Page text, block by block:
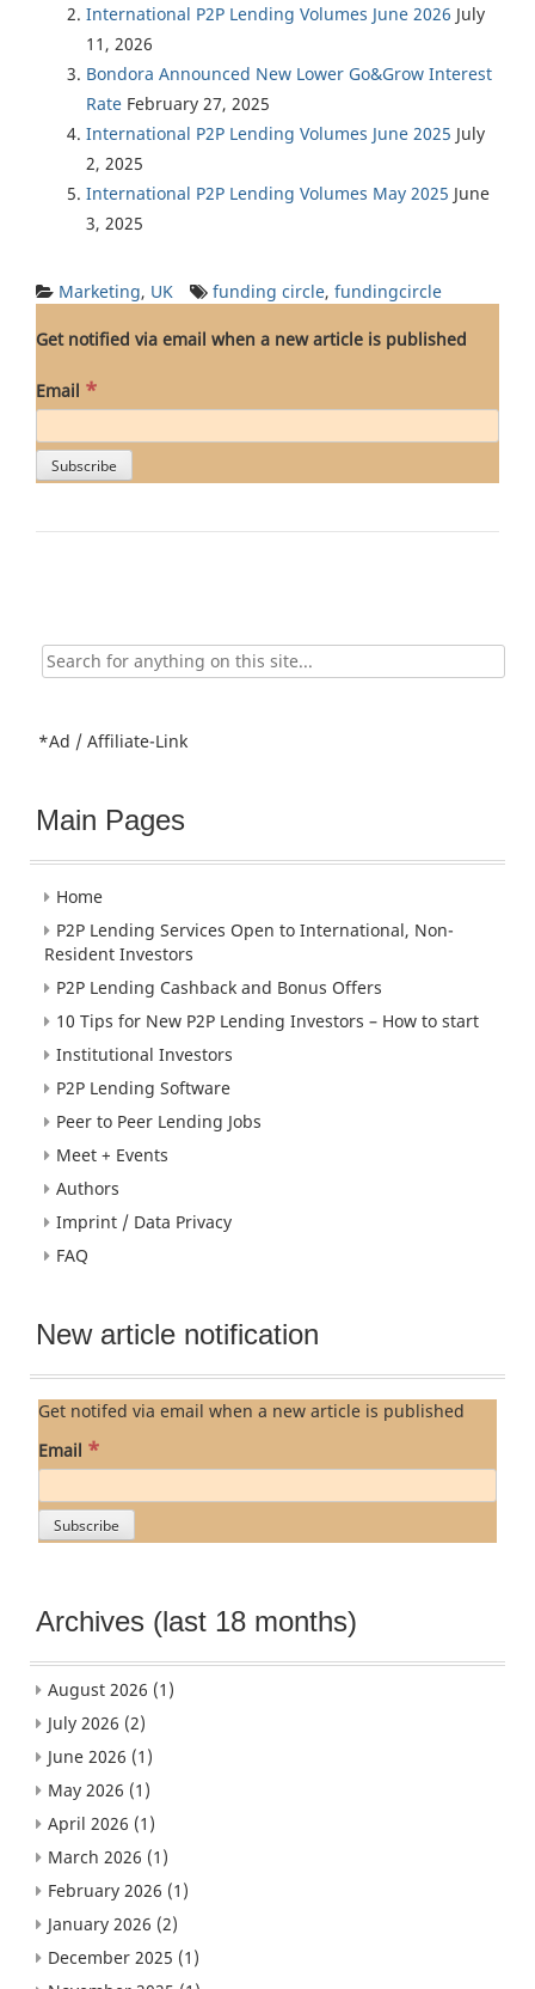
International P2P Lending Volumes June 2026 July
11, 2026
Bondora Announced New Lower Go&Grow Interest
Rate February 27, 2025
International P2P Lending Volumes June 2025 July
2, 2025
International P2P Lending Volumes May 2025 June
3, 2025
Marketing, UK funding circle, fundingcircle
Get notified via email when a new article is published
Email *
Search
for:
*Ad / Affiliate-Link
Main Pages
Home
P2P Lending Services Open to International, Non-
Resident Investors
P2P Lending Cashback and Bonus Offers
10 Tips for New P2P Lending Investors – How to start
Institutional Investors
P2P Lending Software
Peer to Peer Lending Jobs
Meet + Events
Authors
Imprint / Data Privacy
FAQ
New article notification
Get notifed via email when a new article is published
Email *
Archives (last 18 months)
August 2026 (1)
July 2026 (2)
June 2026 (1)
May 2026 (1)
April 2026 (1)
March 2026 (1)
February 2026 (1)
January 2026 (2)
December 2025 (1)